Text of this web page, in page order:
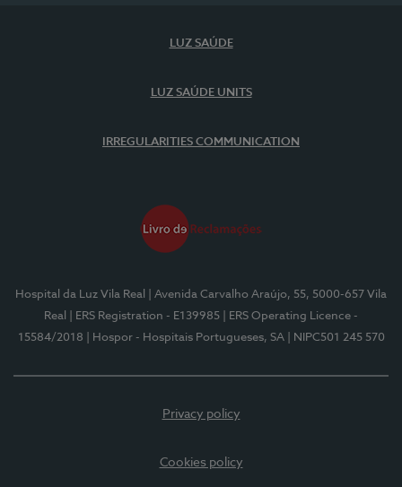
LUZ SAÚDE
LUZ SAÚDE UNITS
IRREGULARITIES COMMUNICATION
Hospital da Luz Vila Real
| Avenida Carvalho Araújo, 55, 5000-657 Vila
Real
| ERS Registration - E139985
| ERS Operating Licence -
15584/2018
| Hospor - Hospitais Portugueses, SA | NIPC501 245 570
Privacy policy
Cookies policy